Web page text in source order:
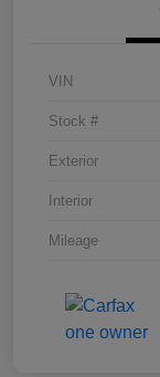
VIN
Stock #
Exterior
Interior
Mileage